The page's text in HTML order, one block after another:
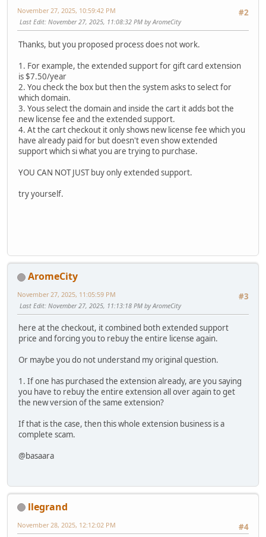
#2
November 27, 2025, 10:59:42 PM
Last Edit: November 27, 2025, 11:08:32 PM by AromeCity
Thanks, but you proposed process does not work.
1. For example, the extended support for gift card extension
is $7.50/year
2. You check the box but then the system asks to select for
which domain.
3. Yous select the domain and inside the cart it adds bot the
new license fee and the extended support.
4. At the cart checkout it only shows new license fee which you
have already paid for but doesn't even show extended
support which si what you are trying to purchase.
YOU CAN NOT JUST buy only extended support.
try yourself.
AromeCity
#3
November 27, 2025, 11:05:59 PM
Last Edit: November 27, 2025, 11:13:18 PM by AromeCity
here at the checkout, it combined both extended support
price and forcing you to rebuy the entire license again.
Or maybe you do not understand my original question.
1. If one has purchased the extension already, are you saying
you have to rebuy the entire extension all over again to get
the new version of the same extension?
If that is the case, then this whole extension business is a
complete scam.
@basaara
llegrand
#4
November 28, 2025, 12:12:02 PM